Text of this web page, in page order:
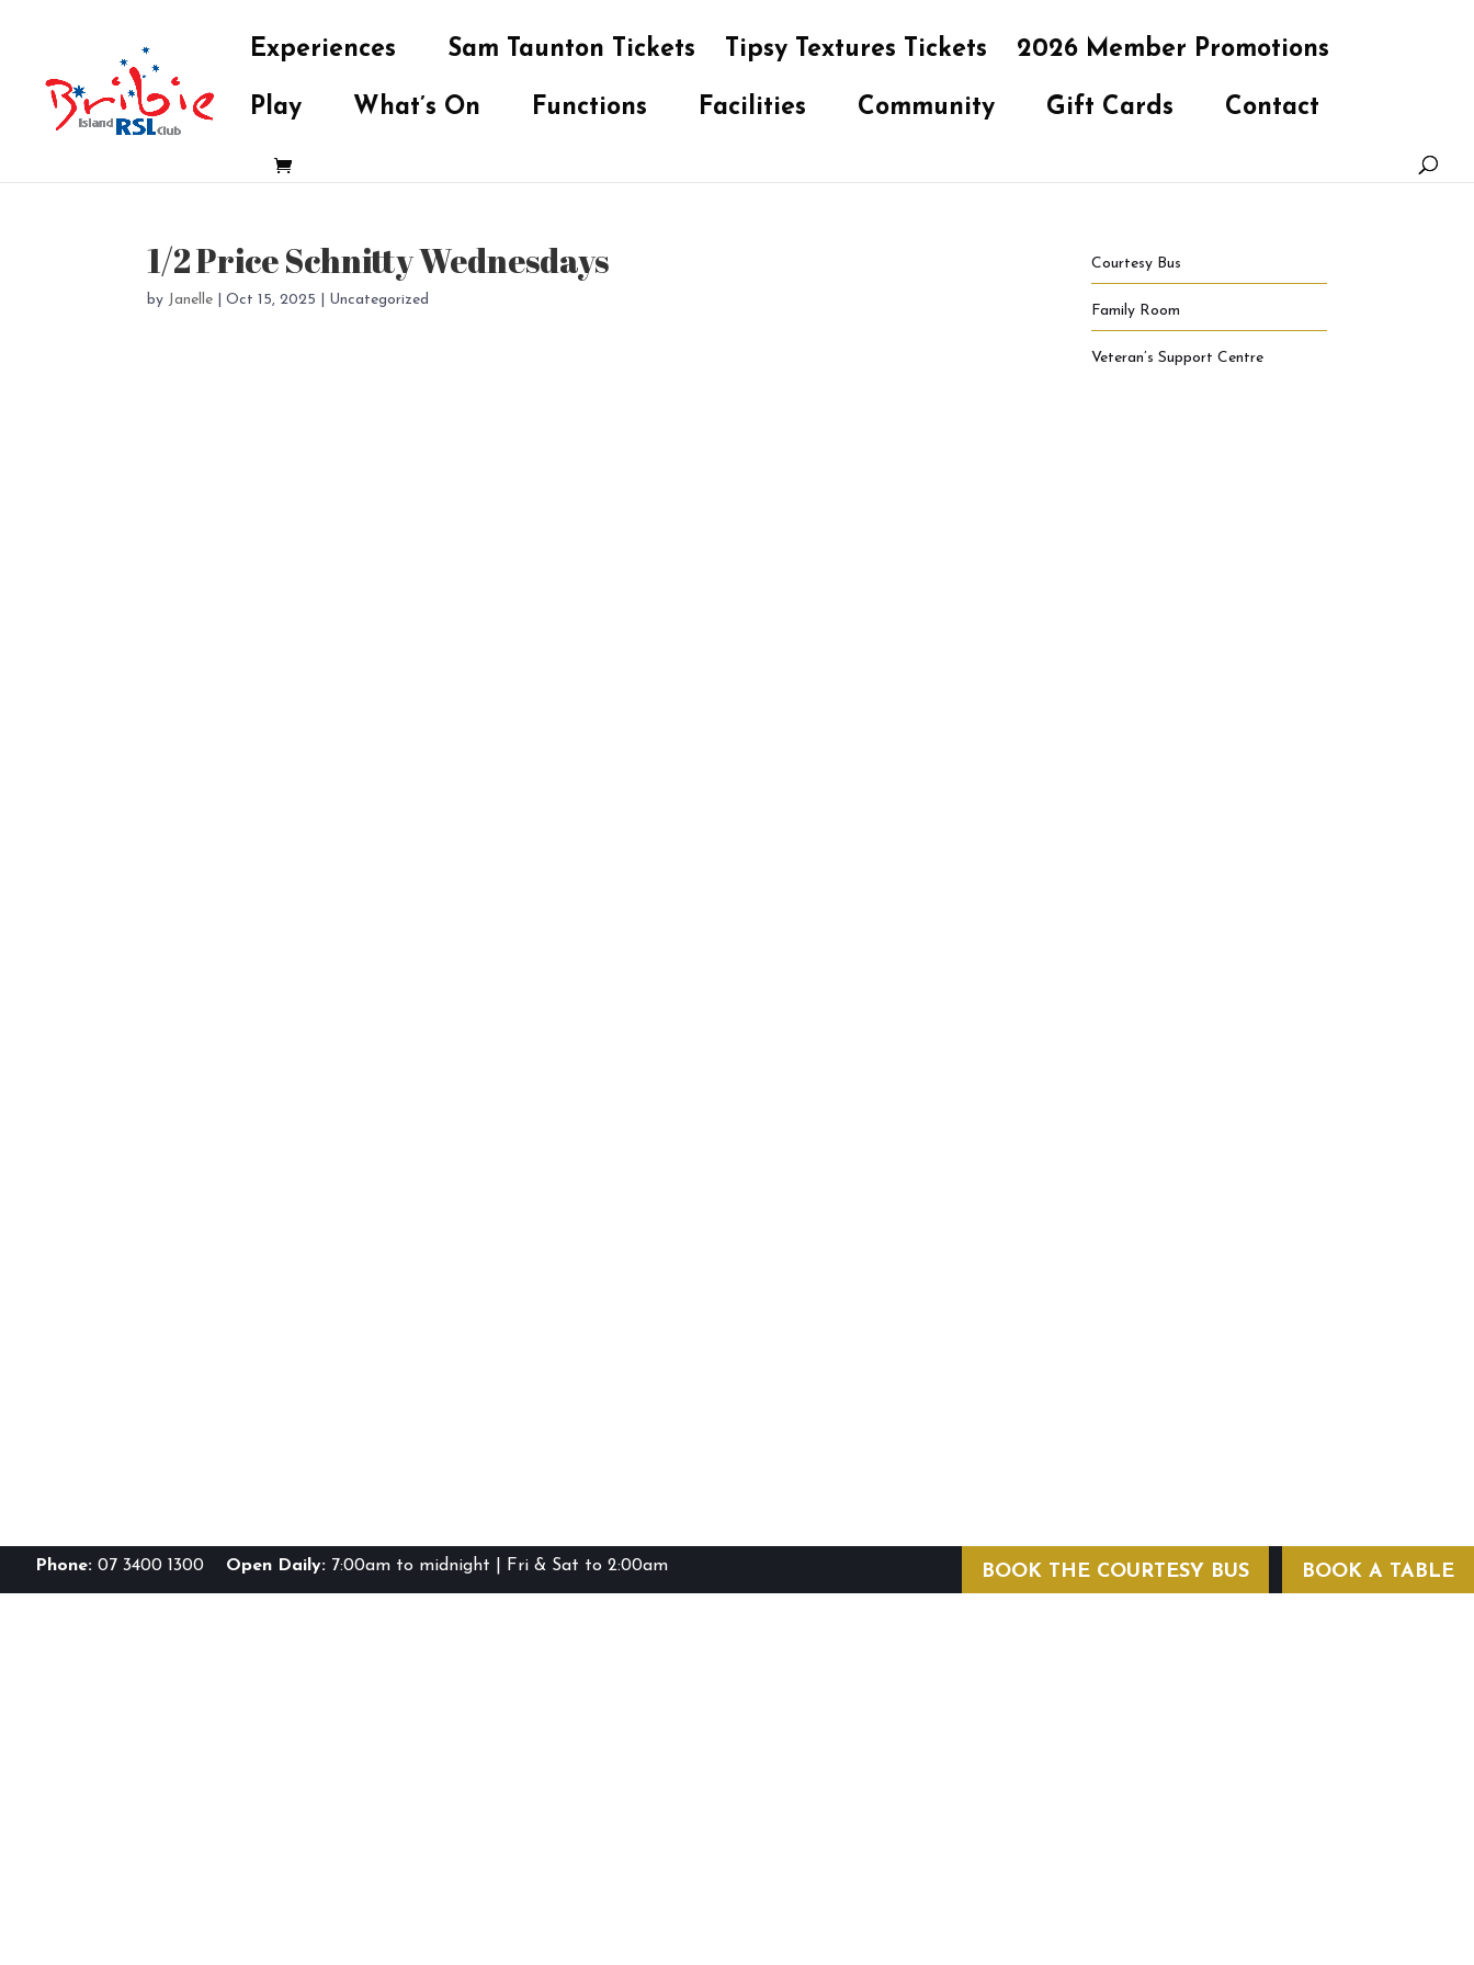
Experiences Sam Taunton Tickets Tipsy Textures Tickets 2026 Member Promotions
Play What’s On Functions Facilities Community Gift Cards Contact
1/2 Price Schnitty Wednesdays
by Janelle |Oct 15, 2025 | Uncategorized
Courtesy Bus
Family Room
Veteran’s Support Centre
BOOK A TABLE
BOOK THE COURTESY BUS
Phone: 07 3400 1300 Open Daily: 7:00am to midnight | Fri & Sat to 2:00am